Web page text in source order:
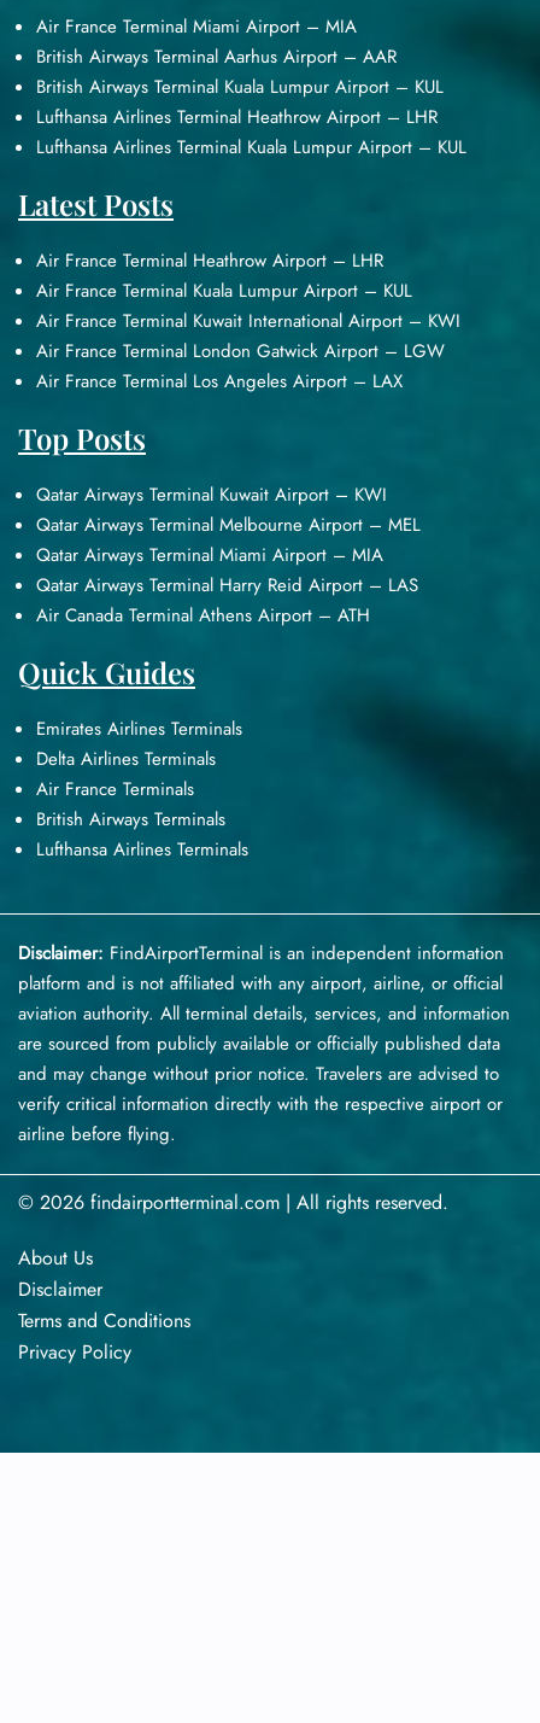
Air France Terminal Miami Airport – MIA
British Airways Terminal Aarhus Airport – AAR
British Airways Terminal Kuala Lumpur Airport – KUL
Lufthansa Airlines Terminal Heathrow Airport – LHR
Lufthansa Airlines Terminal Kuala Lumpur Airport – KUL
Latest Posts
Air France Terminal Heathrow Airport – LHR
Air France Terminal Kuala Lumpur Airport – KUL
Air France Terminal Kuwait International Airport – KWI
Air France Terminal London Gatwick Airport – LGW
Air France Terminal Los Angeles Airport – LAX
Top Posts
Qatar Airways Terminal Kuwait Airport – KWI
Qatar Airways Terminal Melbourne Airport – MEL
Qatar Airways Terminal Miami Airport – MIA
Qatar Airways Terminal Harry Reid Airport – LAS
Air Canada Terminal Athens Airport – ATH
Quick Guides
Emirates Airlines Terminals
Delta Airlines Terminals
Air France Terminals
British Airways Terminals
Lufthansa Airlines Terminals
Disclaimer: FindAirportTerminal is an independent information
platform and is not affiliated with any airport, airline, or official
aviation authority. All terminal details, services, and information
are sourced from publicly available or officially published data
and may change without prior notice. Travelers are advised to
verify critical information directly with the respective airport or
airline before flying.
© 2026 findairportterminal.com | All rights reserved.
About Us
Disclaimer
Terms​‍​‌‍​‍‌​‍​‌‍​‍‌ and Conditions
Privacy​‍​‌‍​‍‌​‍​‌‍​‍‌ Policy